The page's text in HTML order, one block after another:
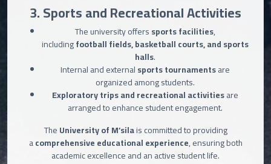
3. Sports and Recreational Activities
The university offerssports facilities,
includingfootball fields, basketball courts, and sports
halls.
Internal and externalsports tournamentsare
organized among students.
Exploratory trips and recreational activitiesare
arranged to enhance student engagement.
TheUniversity of M’silais committed to providing
acomprehensive educational experience, ensuring both
academic excellence and an active student life.